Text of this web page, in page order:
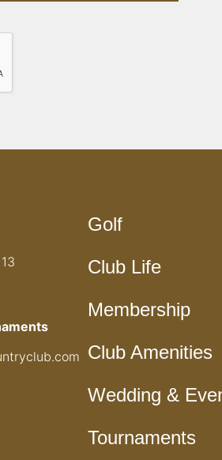
Golf
Club Life
Membership
Club Amenities
Wedding &
Tournaments